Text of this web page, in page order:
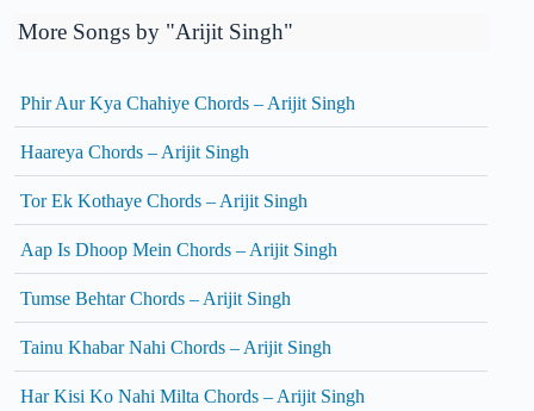
More Songs by "Arijit Singh"
Phir Aur Kya Chahiye Chords – Arijit Singh
Haareya Chords – Arijit Singh
Tor Ek Kothaye Chords – Arijit Singh
Aap Is Dhoop Mein Chords – Arijit Singh
Tumse Behtar Chords – Arijit Singh
Tainu Khabar Nahi Chords – Arijit Singh
Har Kisi Ko Nahi Milta Chords – Arijit Singh